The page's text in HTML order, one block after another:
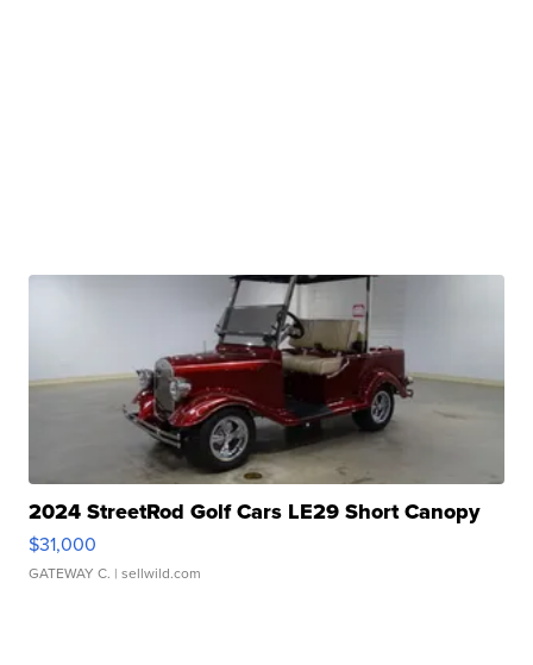
2024 StreetRod Golf Cars LE29 Short Canopy
$31,000
GATEWAY C. | sellwild.com